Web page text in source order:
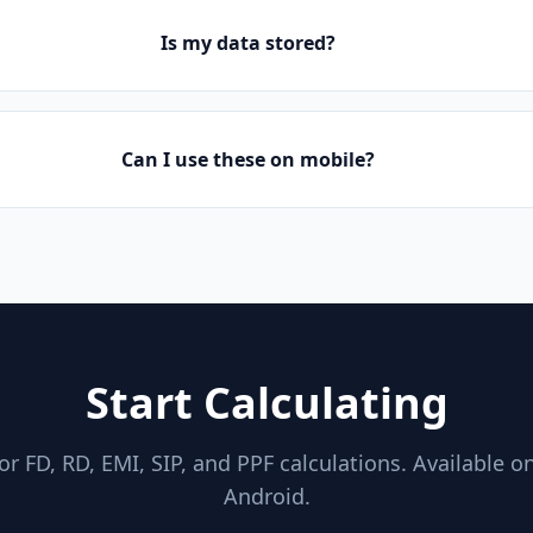
Is my data stored?
Can I use these on mobile?
Start Calculating
FD, RD, EMI, SIP, and PPF calculations. Available
Android.